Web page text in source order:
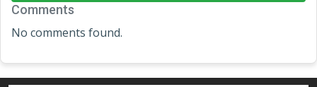
Comments
No comments found.